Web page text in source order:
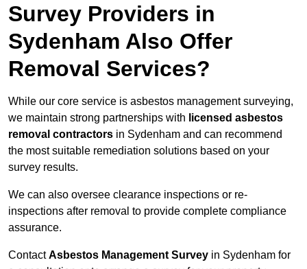
Survey Providers in
Sydenham Also Offer
Removal Services?
While our core service is asbestos management surveying,
we maintain strong partnerships with licensed asbestos
removal contractors in Sydenham and can recommend
the most suitable remediation solutions based on your
survey results.
We can also oversee clearance inspections or re-
inspections after removal to provide complete compliance
assurance.
ContactAsbestos Management Survey in Sydenham for